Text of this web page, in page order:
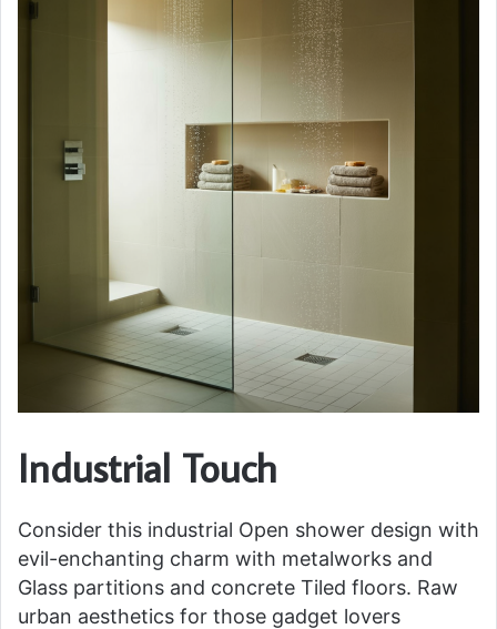
Industrial Touch
Consider this industrial Open shower design with
evil-enchanting charm with metalworks and
Glass partitions and concrete Tiled floors. Raw
urban aesthetics for those gadget lovers